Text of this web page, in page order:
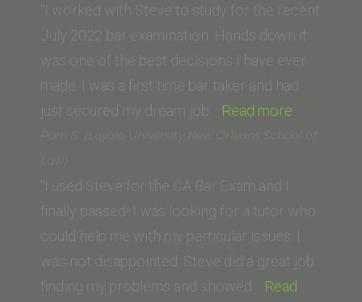
(Southern
California
Institute
of
Law,
Ventura,
“I worked with Steve to study for the recent
July 2022 bar examination. Hands down it
was one of the best decisions I have ever
made. I was a first time bar taker and had
just secured my dream job… Read more
Rusch
School
of
Law)”
Pam S. (Loyola University New Orleans School of
Law)
“I used Steve for the CA Bar Exam and I
finally passed! I was looking for a tutor who
could help me with my particular issues. I
was not disappointed. Steve did a great job
finding my problems and showed… Read